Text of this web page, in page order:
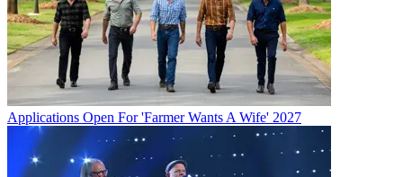
Applications Open For 'Farmer Wants A Wife' 2027